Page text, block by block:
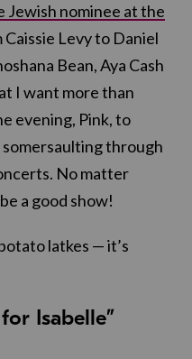
Jewish nominee at the
Caissie Levy to Daniel
Bean, Aya Cash
I want more than
evening, Pink, to
through
No matter
a good show!
latkes — it’s
Isabelle”